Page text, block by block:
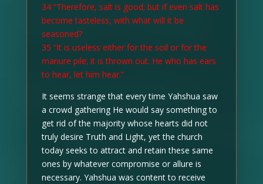
34 “Therefore, salt is good; but if even salt has
become tasteless, with what will it be
seasoned?
35 “It is useless either for the soil or for the
manure pile; it is thrown out. He who has ears
to hear, let him hear.”
It seems strange that every time Yahshua saw
a crowd gathering He would say something to
get rid of the majority whose hearts did not
truly desire Truth and Light, yet the church
today seeks to attract and retain these same
ones by whatever compromise or allure is
necessary. Yahshua was content to receive